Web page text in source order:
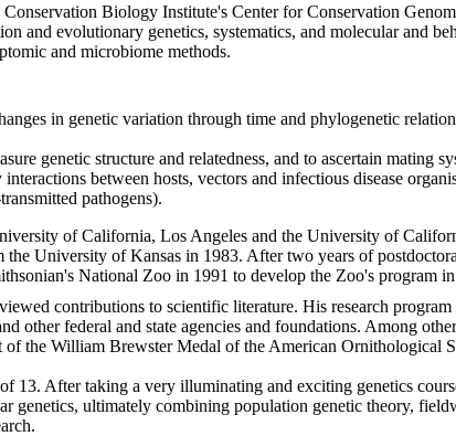
Biology Institute's Center for Conservation
and evolutionary genetics, systematics, and molecular and
and microbiome methods.
in genetic variation through time and phylogenetic
genetic structure and relatedness, and to ascertain mating
between hosts, vectors and infectious disease
pathogens).
of California, Los Angeles and the University of
University of Kansas in 1983. After two years of
National Zoo in 1991 to develop the Zoo's program
contributions to scientific literature. His research
other federal and state agencies and foundations. Among
the William Brewster Medal of the American Ornithological
13. After taking a very illuminating and exciting genetics
ultimately combining population genetic theory,